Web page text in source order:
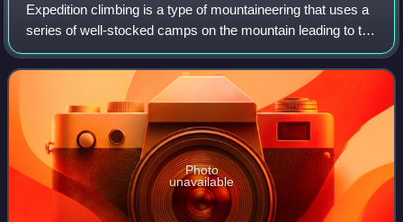
Expedition climbing is a type of mountaineering that uses a
series of well-stocked camps on the mountain leading to the
summit, that are supplied by teams of mountain porters. In
addition, expedition
Photo
unavailable